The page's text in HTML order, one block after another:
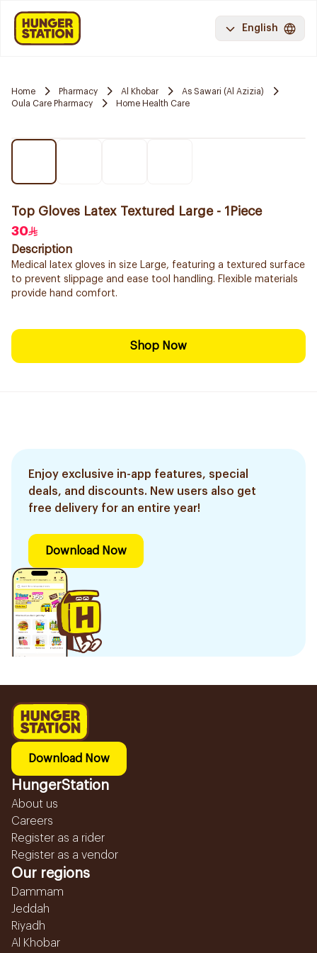
English
Home Pharmacy Al Khobar
As Sawari (Al Azizia)
Oula Care Pharmacy
Home Health Care
Top Gloves Latex Textured Large - 1Piece
30
Description
Medical latex gloves in size Large, featuring a textured surface
to prevent slippage and ease tool handling. Flexible materials
provide hand comfort.
Shop Now
Enjoy exclusive in-app features, special
deals, and discounts. New users also get
free delivery for an entire year!
Download Now
Download Now
HungerStation
About us
Careers
Register as a rider
Register as a vendor
Our regions
Dammam
Jeddah
Riyadh
Al Khobar